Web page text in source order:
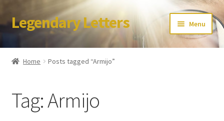
Skip
to
Skip
to
Legendary Letters Menu
Home
Terms & Conditions
Home Posts tagged “Armijo”
Tag:Armijo